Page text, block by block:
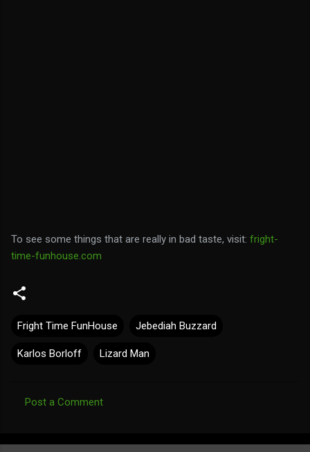
To see some things that are really in bad taste, visit: fright-
time-funhouse.com
Fright Time FunHouse Jebediah Buzzard
Karlos Borloff Lizard Man
Post a Comment